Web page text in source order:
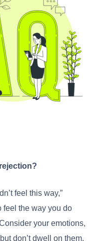
feel this way,”
feel the way you do
your emotions,
don’t dwell on them.